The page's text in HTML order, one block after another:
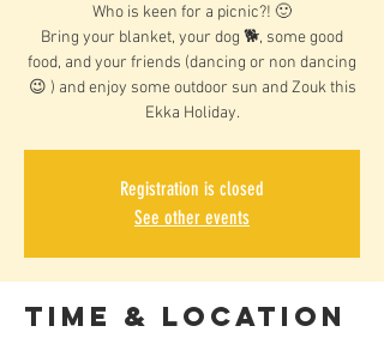
Who is keen for a picnic?! 🙂
Bring your blanket, your dog 🐕, some good
food, and your friends (dancing or non dancing
😉 ) and enjoy some outdoor sun and Zouk this
Ekka Holiday.
Registration is closed
See other events
Time & Location